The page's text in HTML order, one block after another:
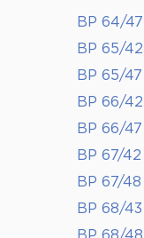
BP 64/47
BP 65/42
BP 65/47
BP 66/42
BP 66/47
BP 67/42
BP 67/48
BP 68/43